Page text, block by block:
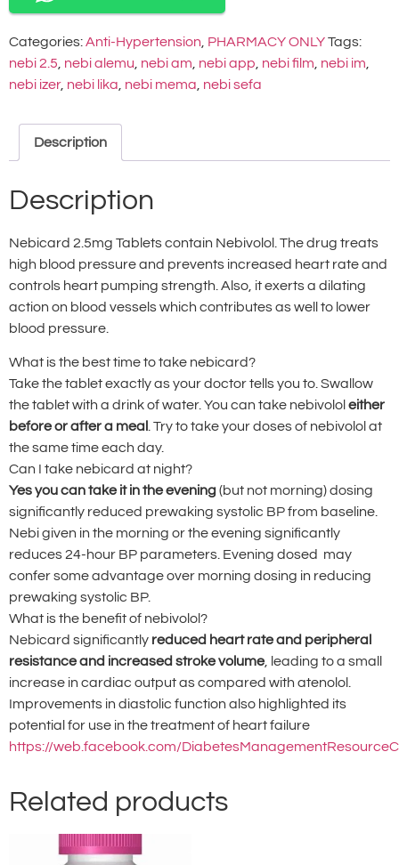
Categories:Anti-Hypertension PHARMACY ONLYTags:
nebi 2.5 nebi alemu nebi am nebi app nebi film nebi im
nebi izer, nebi lika nebi mema nebi sefa
Description
Description
Nebicard 2.5mg Tablets contain Nebivolol. The drug treats
high blood pressure and prevents increased heart rate and
controls heart pumping strength. Also, it exerts a dilating
action on blood vessels which contributes as well to lower
blood pressure.
What is the best time to take nebicard?
Take the tablet exactly as your doctor tells you to. Swallow
the tablet with a drink of water. You can take nebivolol either
before or after a meal. Try to take your doses of nebivolol at
the same time each day.
Can I take nebicard at night?
Yes you can take it in the evening(but not morning) dosing
significantly reduced prewaking systolic BP from baseline.
Nebi given in the morning or the evening significantly
reduces 24-hour BP parameters. Evening dosed may
confer some advantage over morning dosing in reducing
prewaking systolic BP.
What is the benefit of nebivolol?
Nebicard significantly reduced heart rate and peripheral
resistance and increased stroke volume, leading to a small
increase in cardiac output as compared with atenolol.
Improvements in diastolic function also highlighted its
potential for use in the treatment of heart failure
https://web.facebook.com/
Related products